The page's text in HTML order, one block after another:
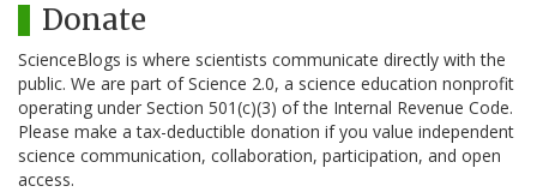
Donate
ScienceBlogs is where scientists communicate directly with the
public. We are part of Science 2.0, a science education nonprofit
operating under Section 501(c)(3) of the Internal Revenue Code.
Please make a tax-deductible donation if you value independent
science communication, collaboration, participation, and open
access.